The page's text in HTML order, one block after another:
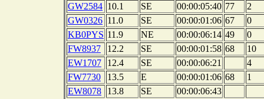
GW2584 10.1 SE 00:00:05:40 77
2
GW0326 11.0 SE 00:00:01:06 67
0
KB0PYS 11.9 NE 00:00:06:14 49
0
FW8937
12.2 SE 00:00:01:58 68
10
EW1707
12.4 SE 00:00:06:21
4
FW7730
13.5 E 00:00:01:06 68
1
EW8078
13.8 SE
00:00:06:43